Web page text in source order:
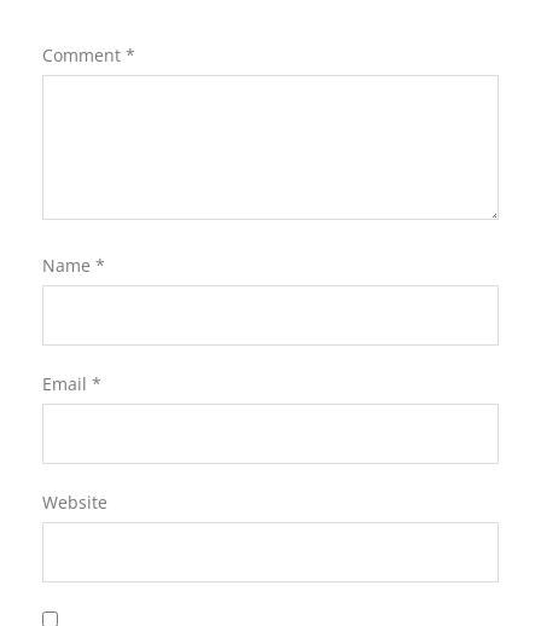
Comment *
Name *
Email *
Website